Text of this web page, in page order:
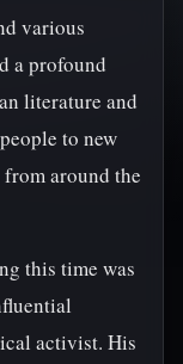
various
a profound
literature and
to new
around the
this time was
activist. His